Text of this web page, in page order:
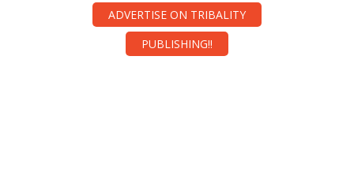
ADVERTISE ON TRIBALITY
PUBLISHING!!